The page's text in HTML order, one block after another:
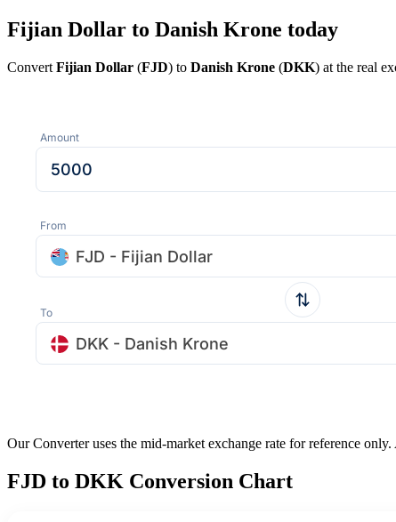
Fijian Dollar to Danish Krone today
Convert Fijian Dollar (FJD) to Danish Krone (DKK) at the real
Amount
From
FJD - Fijian Dollar
To
DKK - Danish Krone
Our Converter uses the mid-market exchange rate for reference
FJD to DKK Conversion Chart